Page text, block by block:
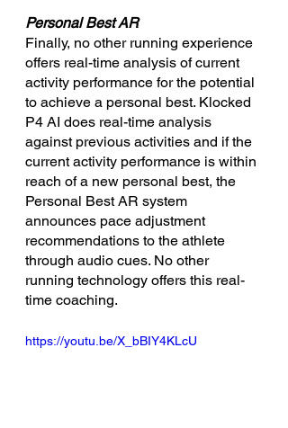
Personal Best AR
Finally, no other running experience
offers real-time analysis of current
activity performance for the potential
to achieve a personal best. Klocked
P4 AI does real-time analysis
against previous activities and if the
current activity performance is within
reach of a new personal best, the
Personal Best AR system
announces pace adjustment
recommendations to the athlete
through audio cues. No other
running technology offers this real-
time coaching.
https://youtu.be/X_bBIY4KLcU